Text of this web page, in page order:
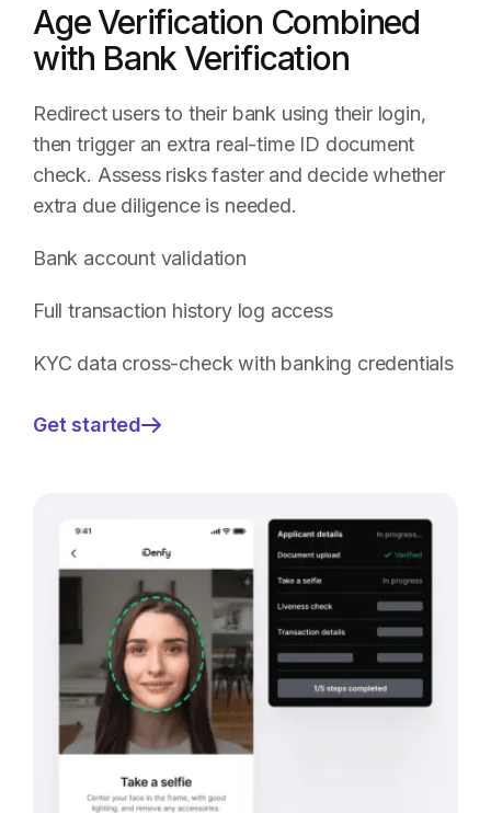
Age Verification Combined
with Bank Verification
Redirect users to their bank using their login,
then trigger an extra real-time ID document
check. Assess risks faster and decide whether
extra due diligence is needed.
Bank account validation
Full transaction history log access
KYC data cross-check with banking credentials
Get started
—
Bank
Verification